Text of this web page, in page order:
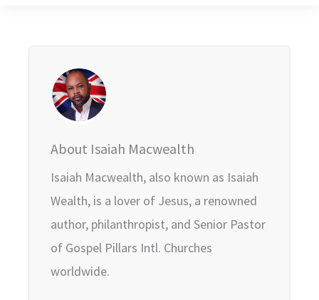
About Isaiah Macwealth
Isaiah Macwealth, also known as Isaiah
Wealth, is a lover of Jesus, a renowned
author, philanthropist, and Senior Pastor
of Gospel Pillars Intl. Churches
worldwide.